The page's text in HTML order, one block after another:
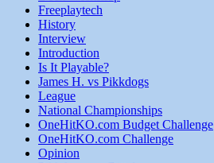
Freeplaytech
History
Interview
Introduction
Is It Playable?
James H. vs Pikkdogs
League
National Championships
OneHitKO.com Budget Challenge
OneHitKO.com Challenge
Opinion